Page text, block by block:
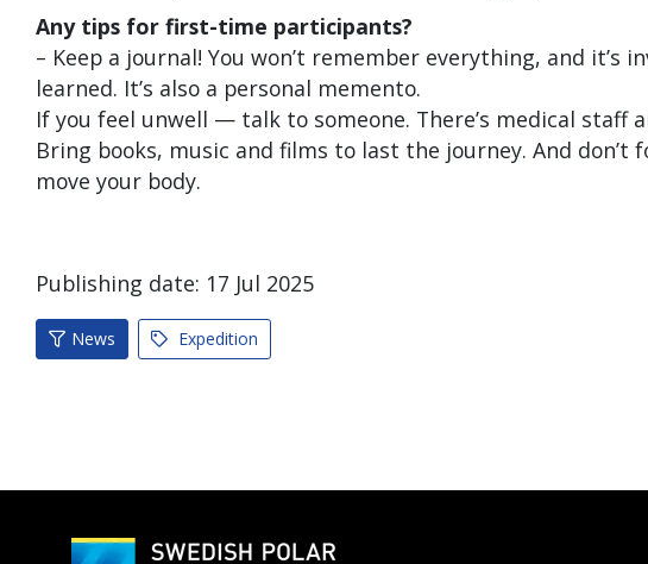
Any tips for first-time participants?
– Keep a journal! You won’t remember everything, and it’s
learned. It’s also a personal memento.
If you feel unwell — talk to someone. There’s medical staff
Bring books, music and films to last the journey. And don’t
move your body.
Publishing date: 17 Jul 2025
News Expedition